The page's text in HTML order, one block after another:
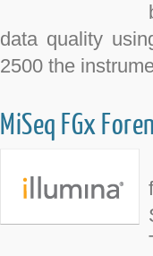
data quality
2500 the
MiSeq FGx